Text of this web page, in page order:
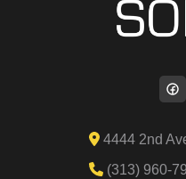
4444 2nd
(313) 960-